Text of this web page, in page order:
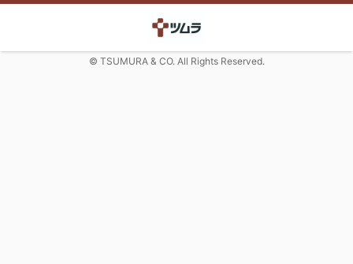
© TSUMURA & CO. All Rights Reserved.